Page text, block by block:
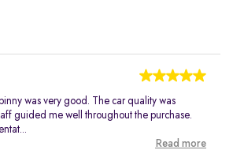
was very good. The car quality was
guided me well throughout the purchase.
Read more